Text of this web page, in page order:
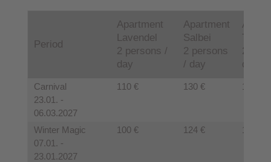
Period
Apartment
Lavendel
2 persons /
day
Apartment
Salbei
2 persons
/ day
2
day
Carnival
23.01. -
06.03.2027
110 € 130 € 125 €
Winter Magic
07.01. -
23.01.2027
100 € 124 € 120 €